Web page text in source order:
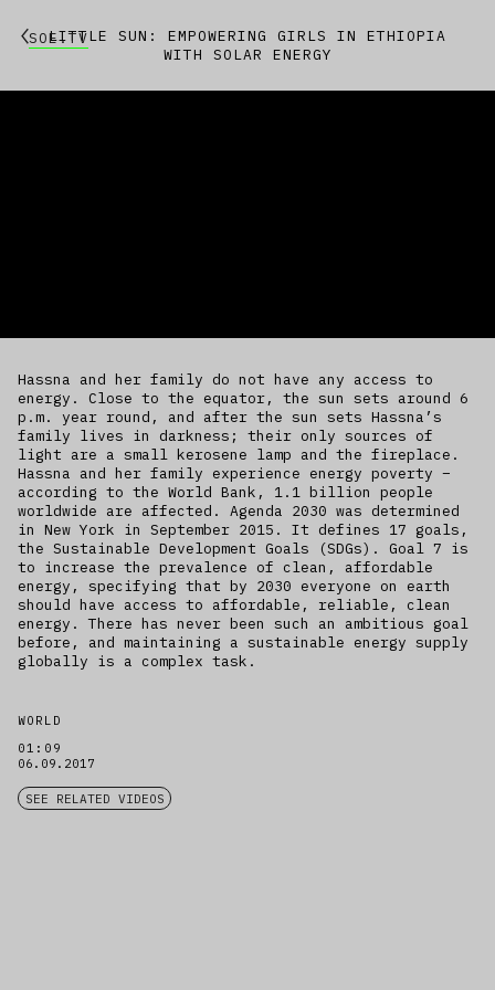
SOE.TV
LITTLE SUN: EMPOWERING GIRLS IN ETHIOPIA
WITH SOLAR ENERGY
Hassna and her family do not have any access to
energy. Close to the equator, the sun sets around 6
p.m. year round, and after the sun sets Hassna’s
family lives in darkness; their only sources of
light are a small kerosene lamp and the fireplace.
Hassna and her family experience energy poverty –
according to the World Bank, 1.1 billion people
worldwide are affected. Agenda 2030 was determined
in New York in September 2015. It defines 17 goals,
the Sustainable Development Goals (SDGs). Goal 7 is
to increase the prevalence of clean, affordable
energy, specifying that by 2030 everyone on earth
should have access to affordable, reliable, clean
energy. There has never been such an ambitious goal
before, and maintaining a sustainable energy supply
globally is a complex task.
WORLD
01:09
06.09.2017
SEE RELATED VIDEOS